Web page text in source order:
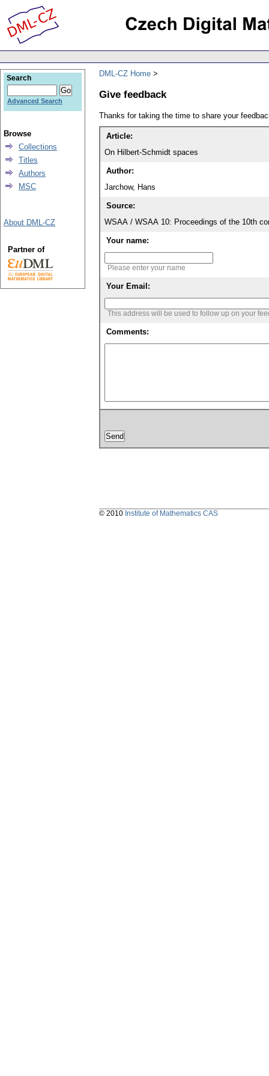
DML-CZ Home
Give feedback
Thanks for taking the time to share your
Article:
On Hilbert-Schmidt spaces
Author:
Jarchow, Hans
Source:
WSAA / WSAA 10: Proceedings of the 10th
Your name:
Please enter your name
Your Email:
This address will be used to follow up on your
Comments:
Search
Advanced Search
Browse
Collections
Titles
Authors
MSC
About DML-CZ
Partner of
© 2010 Institute of Mathematics CAS